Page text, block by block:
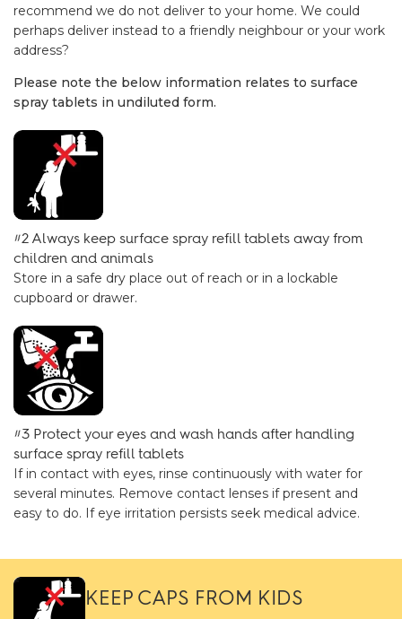
recommend we do not deliver to your home. We could
perhaps deliver instead to a friendly neighbour or your work
address?
Please note the below information relates to surface
spray tablets in undiluted form.
#2 Always keep surface spray refill tablets away from
children and animals
Store in a safe dry place out of reach or in a lockable
cupboard or drawer.
#3 Protect your eyes and wash hands after handling
surface spray refill tablets
If in contact with eyes, rinse continuously with water for
several minutes. Remove contact lenses if present and
easy to do. If eye irritation persists seek medical advice.
KEEP CAPS FROM KIDS